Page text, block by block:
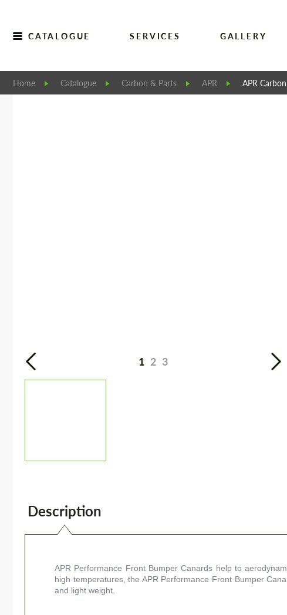
CATALOGUE SERVICES GALLERY
Home Catalogue Carbon & Parts APR APR
1 2 3
Description
APR Performance Front Bumper Canards help to
high temperatures, the APR Performance Front Bumper
and light weight.